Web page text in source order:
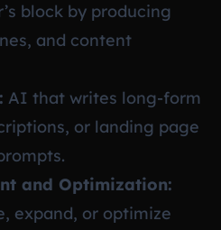
block by producing
and content
AI that writes long-form
or landing page
and Optimization:
expand, or optimize